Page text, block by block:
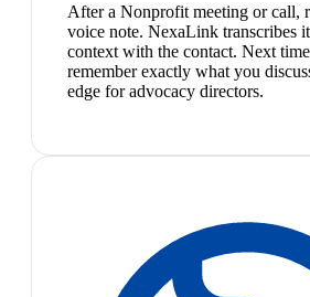
After a Nonprofit meeting or call,
voice note. NexaLink transcribes
context with the contact. Next
remember exactly what you
edge for advocacy directors.